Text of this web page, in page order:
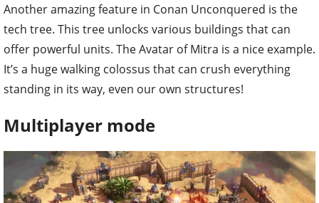
Another amazing feature in Conan Unconquered is the
tech tree. This tree unlocks various buildings that can
offer powerful units. The Avatar of Mitra is a nice example.
It’s a huge walking colossus that can crush everything
standing in its way, even our own structures!
Multiplayer mode